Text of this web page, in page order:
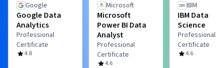
Google
Google Data
Analytics
Professional
Certificate
4.8
Microsoft
Microsoft
Power BI Data
Analyst
Professional
Certificate
4.6
IBM
IBM Data
Science
Professional
Certificate
4.6